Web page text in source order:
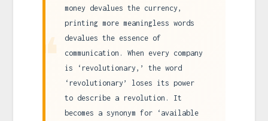
❝
money devalues the currency,
printing more meaningless words
devalues the essence of
communication. When every company
is ‘revolutionary,’ the word
‘revolutionary’ loses its power
to describe a revolution. It
becomes a synonym for ‘available